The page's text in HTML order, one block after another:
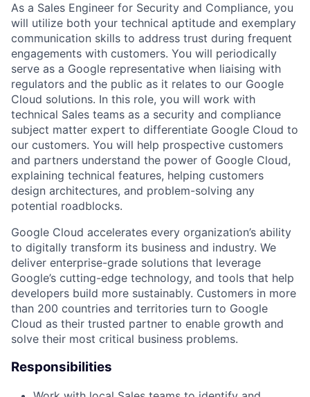
As a Sales Engineer for Security and Compliance, you
will utilize both your technical aptitude and exemplary
communication skills to address trust during frequent
engagements with customers. You will periodically
serve as a Google representative when liaising with
regulators and the public as it relates to our Google
Cloud solutions. In this role, you will work with
technical Sales teams as a security and compliance
subject matter expert to differentiate Google Cloud to
our customers. You will help prospective customers
and partners understand the power of Google Cloud,
explaining technical features, helping customers
design architectures, and problem-solving any
potential roadblocks.
Google Cloud accelerates every organization’s ability
to digitally transform its business and industry. We
deliver enterprise-grade solutions that leverage
Google’s cutting-edge technology, and tools that help
developers build more sustainably. Customers in more
than 200 countries and territories turn to Google
Cloud as their trusted partner to enable growth and
solve their most critical business problems.
Responsibilities